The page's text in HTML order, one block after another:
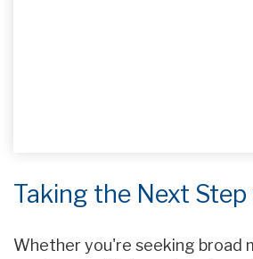
Taking the Next Step
Whether you're seeking broad